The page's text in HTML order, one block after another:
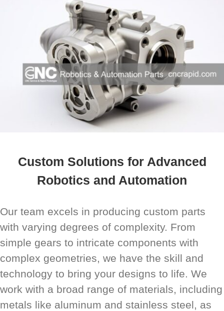
Custom Solutions for Advanced
Robotics and Automation
Our team excels in producing custom parts
with varying degrees of complexity. From
simple gears to intricate components with
complex geometries, we have the skill and
technology to bring your designs to life. We
work with a broad range of materials, including
metals like aluminum and stainless steel, as